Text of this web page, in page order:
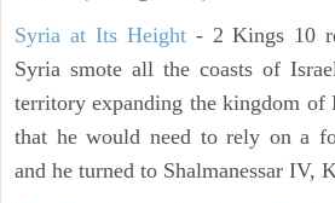
Syria at Its Height- 2 Kings 10
Syria smote all the coasts of
territory expanding the kingdom of
that he would need to rely on a
and he turned to Shalmanessar IV,